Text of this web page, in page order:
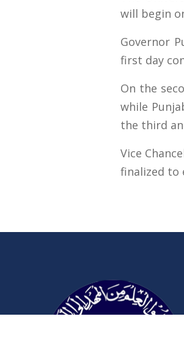
will begin
Governor
first day
On the
while
the third
Vice
finalized to